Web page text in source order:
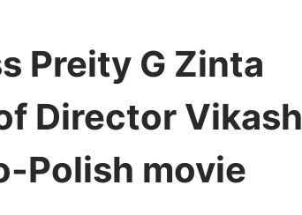
Preity G Zinta
Director Vikash
Polish movie